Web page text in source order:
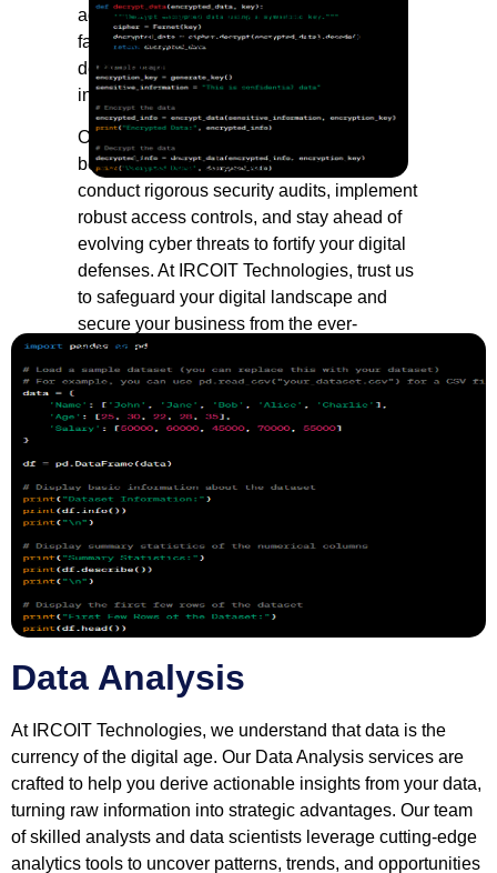
advanced encryption algorithms, multi-
factor authentication, and real-time threat
detection to ensure the confidentiality and
integrity of your sensitive information.
Our comprehensive approach extends
beyond traditional security measures. We
conduct rigorous security audits, implement
robust access controls, and stay ahead of
evolving cyber threats to fortify your digital
defenses. At IRCOIT Technologies, trust us
to safeguard your digital landscape and
secure your business from the ever-
changing cybersecurity landscape.
Data Analysis
At IRCOIT Technologies, we understand that data is the
currency of the digital age. Our Data Analysis services are
crafted to help you derive actionable insights from your data,
turning raw information into strategic advantages. Our team
of skilled analysts and data scientists leverage cutting-edge
analytics tools to uncover patterns, trends, and opportunities